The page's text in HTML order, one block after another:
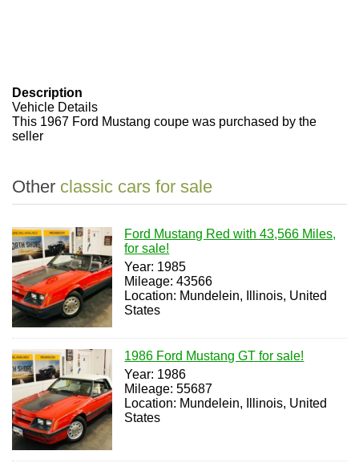
Description
Vehicle Details
This 1967 Ford Mustang coupe was purchased by the
seller
Other classic cars for sale
Ford Mustang Red with 43,566 Miles,
for sale!
Year: 1985
Mileage: 43566
Location: Mundelein, Illinois, United
States
1986 Ford Mustang GT for sale!
Year: 1986
Mileage: 55687
Location: Mundelein, Illinois, United
States